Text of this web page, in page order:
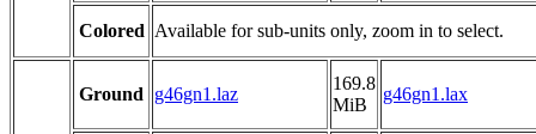
Colored Available for sub-units only, zoom in to select.
Ground g46gn1.laz
169.8
MiB
g46gn1.lax